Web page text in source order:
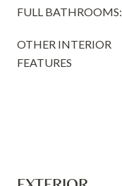
FULL BATHROOMS:
OTHER INTERIOR
FEATURES